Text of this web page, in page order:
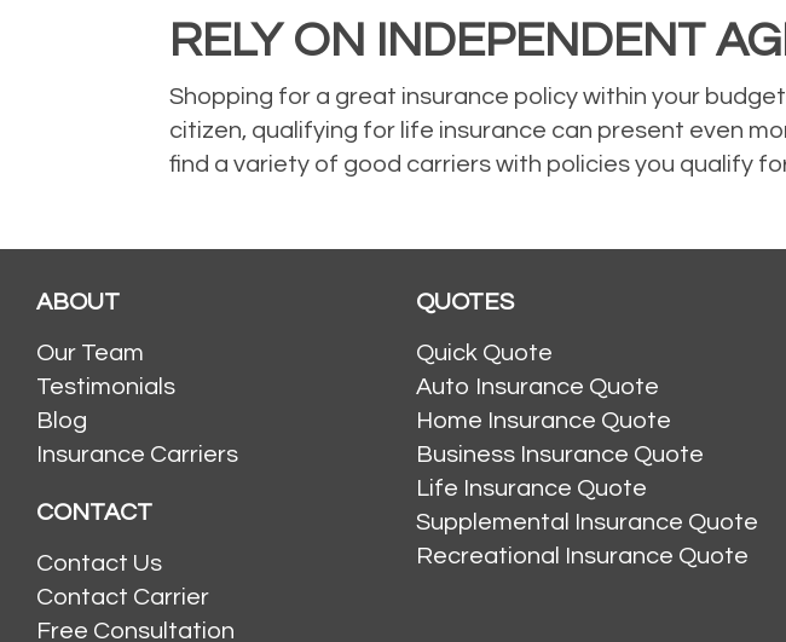
RELY ON INDEPENDENT
Shopping for a great insurance policy within your
citizen, qualifying for life insurance can present even
find a variety of good carriers with policies you qualify
ABOUT
Our Team
Testimonials
Blog
Insurance Carriers
CONTACT
Contact Us
Contact Carrier
Free Consultation
QUOTES
Quick Quote
Auto Insurance Quote
Home Insurance Quote
Business Insurance Quote
Life Insurance Quote
Supplemental Insurance Quote
Recreational Insurance Quote